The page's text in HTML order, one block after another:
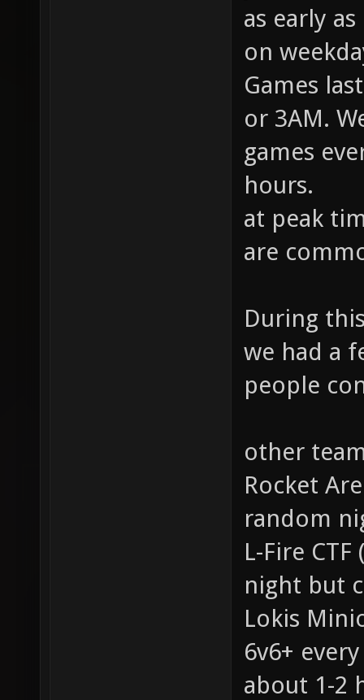
as early
on
Games
or 3AM.
games
hours.
at peak
are
During
we had a
people
other
Rocket
random
L-Fire
night but
Lokis
6v6+
about 1-2